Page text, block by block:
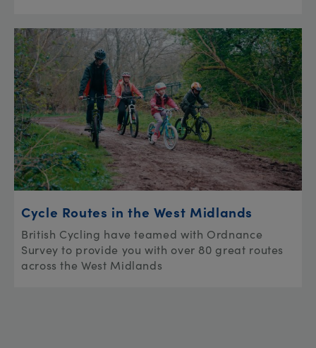
Cycle Routes in the West Midlands
British Cycling have teamed with Ordnance
Survey to provide you with over 80 great routes
across the West Midlands